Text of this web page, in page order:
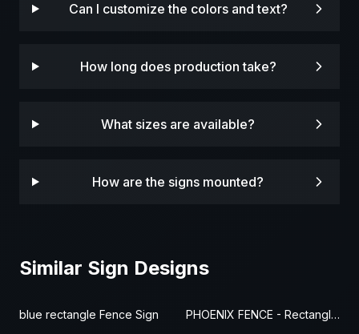
Can I customize the colors and text?
How long does production take?
What sizes are available?
How are the signs mounted?
Similar Sign Designs
blue rectangle Fence Sign PHOENIX FENCE - Rectangle Fence Sign